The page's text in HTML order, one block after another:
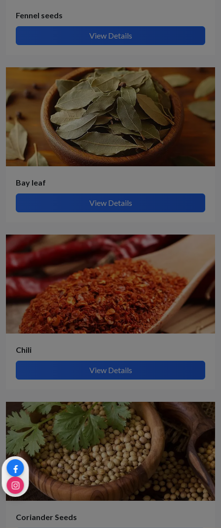
Fennel seeds
View Details
Bay leaf
View Details
Chili
View Details
Coriander Seeds